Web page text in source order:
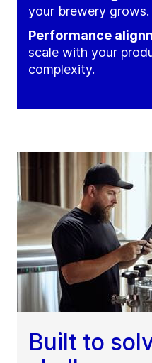
your brewery grows.
Performance
scale with your
complexity.
Built to